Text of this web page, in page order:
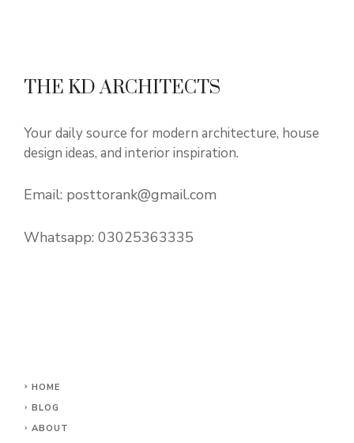
THE KD ARCHITECTS
Your daily source for modern architecture, house
design ideas, and interior inspiration.
Email: posttorank@gmail.com
Whatsapp: 03025363335
HOME
BLOG
ABOUT